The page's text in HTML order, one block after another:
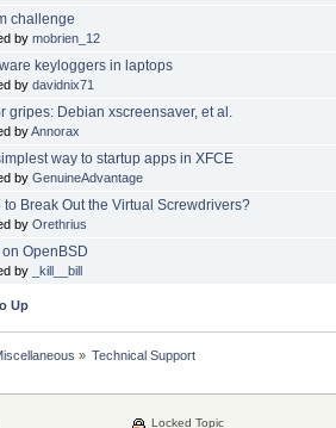
challenge
by mobrien_12
keyloggers in laptops
by davidnix71
gripes: Debian xscreensaver, et al.
byAnnorax
way to startup apps in XFCE
by GenuineAdvantage
to Break Out the Virtual Screwdrivers?
by Orethrius
on OpenBSD
by _kill__bill
Up
» Technical Support
Locked Topic